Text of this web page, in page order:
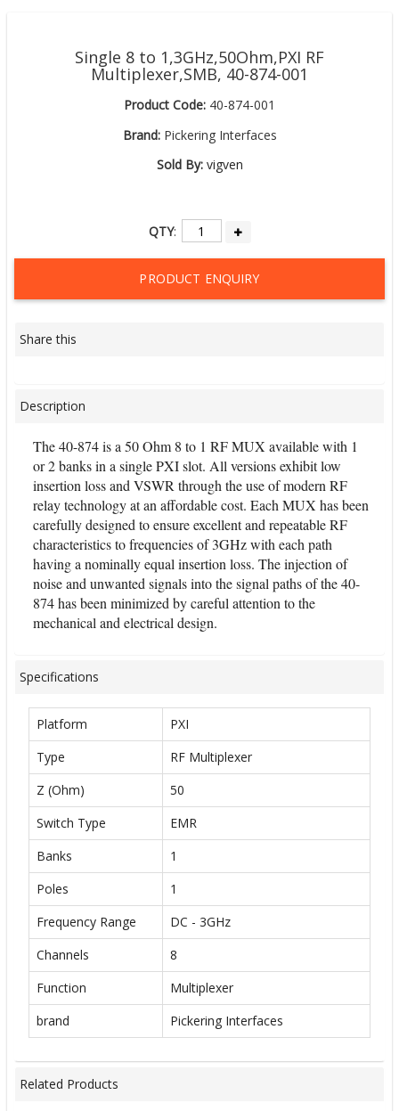
Single 8 to 1,3GHz,50Ohm,PXI RF
Multiplexer,SMB, 40-874-001
Product Code: 40-874-001
Brand:Pickering Interfaces
Sold By: vigven
QTY:
PRODUCT ENQUIRY
Share this
Description
The 40-874 is a 50 Ohm 8 to 1 RF MUX available with 1
or 2 banks in a single PXI slot. All versions exhibit low
insertion loss and VSWR through the use of modern RF
relay technology at an affordable cost. Each MUX has been
carefully designed to ensure excellent and repeatable RF
characteristics to frequencies of 3GHz with each path
having a nominally equal insertion loss. The injection of
noise and unwanted signals into the signal paths of the 40-
874 has been minimized by careful attention to the
mechanical and electrical design.
Specifications
Platform
PXI
Type
RF Multiplexer
Z (Ohm)
50
Switch Type
EMR
Banks
1
Poles
1
Frequency Range
DC - 3GHz
Channels
8
Function
Multiplexer
brand
Pickering Interfaces
Related Products